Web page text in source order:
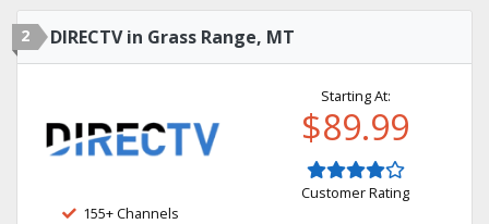
2 DIRECTV in Grass Range, MT
Starting At:
$89.99
Customer Rating
155+ Channels